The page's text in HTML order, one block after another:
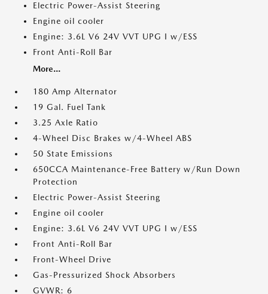
Electric Power-Assist Steering
Engine oil cooler
Engine: 3.6L V6 24V VVT UPG I w/ESS
Front Anti-Roll Bar
More...
180 Amp Alternator
19 Gal. Fuel Tank
3.25 Axle Ratio
4-Wheel Disc Brakes w/4-Wheel ABS
50 State Emissions
650CCA Maintenance-Free Battery w/Run Down
Protection
Electric Power-Assist Steering
Engine oil cooler
Engine: 3.6L V6 24V VVT UPG I w/ESS
Front Anti-Roll Bar
Front-Wheel Drive
Gas-Pressurized Shock Absorbers
GVWR: 6